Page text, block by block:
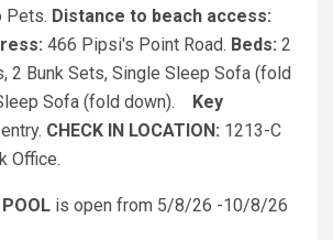
Pets. Distance to beach access:
466 Pipsi's Point Road. Beds: 2
2 Bunk Sets, Single Sleep Sofa (fold
Sofa (fold down).
Key
CHECK IN LOCATION: 1213-C
Office.
is open from 5/8/26 -10/8/26